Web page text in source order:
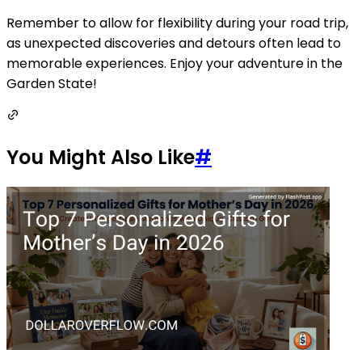
Remember to allow for flexibility during your road trip,
as unexpected discoveries and detours often lead to
memorable experiences. Enjoy your adventure in the
Garden State!
You Might Also Like#